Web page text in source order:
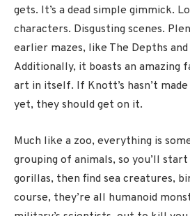
gets. It’s a dead simple gimmick.
characters. Disgusting scenes.
earlier mazes, like The Depths
Additionally, it boasts an amazing
art in itself. If Knott’s hasn’t
yet, they should get on it.
Much like a zoo, everything is
grouping of animals, so you’ll
gorillas, then find sea creatures,
course, they’re all humanoid